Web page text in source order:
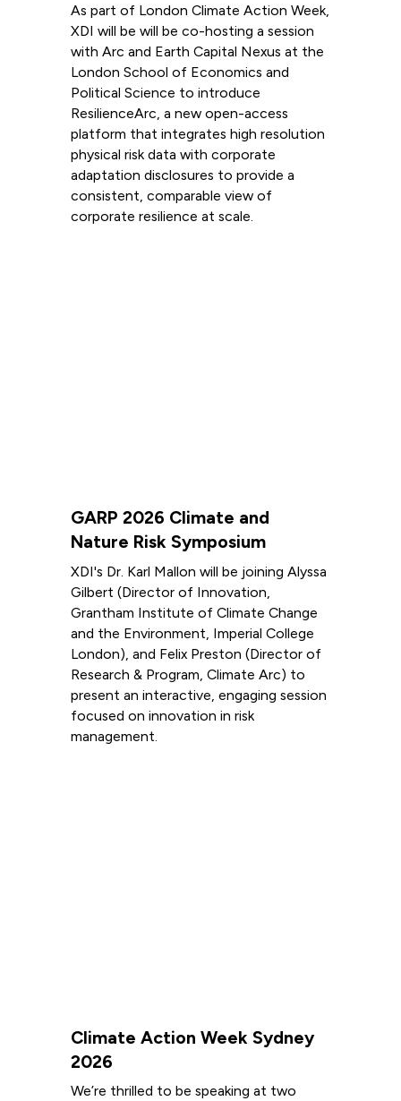
As part of London Climate Action Week,
XDI will be will be co-hosting a session
with Arc and Earth Capital Nexus at the
London School of Economics and
Political Science to introduce
ResilienceArc, a new open-access
platform that integrates high resolution
physical risk data with corporate
adaptation disclosures to provide a
consistent, comparable view of
corporate resilience at scale.
GARP 2026 Climate and
Nature Risk Symposium
XDI's Dr. Karl Mallon will be joining Alyssa
Gilbert (Director of Innovation,
Grantham Institute of Climate Change
and the Environment, Imperial College
London), and Felix Preston (Director of
Research & Program, Climate Arc) to
present an interactive, engaging session
focused on innovation in risk
management.
Climate Action Week Sydney
2026
We’re thrilled to be speaking at two